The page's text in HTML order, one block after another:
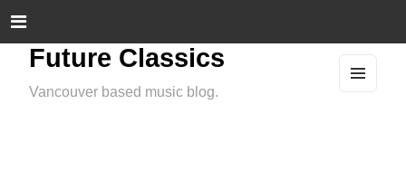
Future Classics
Vancouver based music blog.